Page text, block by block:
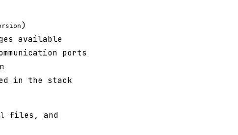
)
available
ports
in the stack
files, and